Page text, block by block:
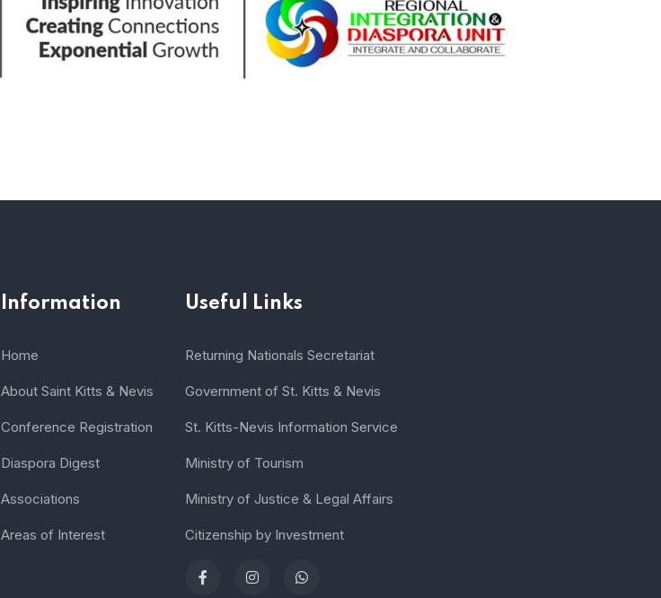
Information
Home
About Saint Kitts & Nevis
Conference Registration
Diaspora Digest
Associations
Areas of Interest
Useful Links
Returning Nationals Secretariat
Government of St. Kitts & Nevis
St. Kitts-Nevis Information Service
Ministry of Tourism
Ministry of Justice & Legal Affairs
Citizenship by Investment